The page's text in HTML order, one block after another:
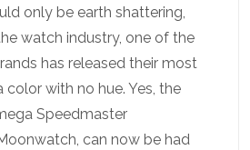
only be earth shattering,
watch industry, one of the
has released their most
with no hue. Yes, the
Speedmaster
can now be had